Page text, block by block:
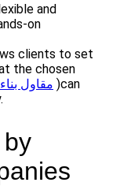
and
on
clients to set
the chosen
مقاول )can